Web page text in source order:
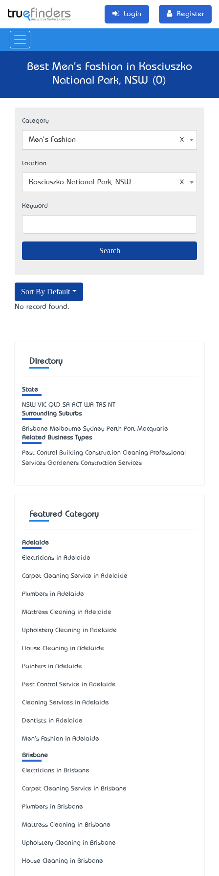
Login Register
Best Men's Fashion in Kosciuszko
National Park, NSW (0)
Category
Men's Fashion
Location
Kosciuszko National Park, NSW
Keyword
Sort By Default
No record found.
Directory
State
NSW VIC QLD SA ACT WA TAS NT
Surrounding Suburbs
Brisbane Melbourne Sydney Perth Port Macquarie
Related Business Types
Pest Control Building Construction Cleaning Professional
Services Gardeners Construction Services
Featured Category
Adelaide
Electricians in Adelaide
Carpet Cleaning Service in Adelaide
Plumbers in Adelaide
Mattress Cleaning in Adelaide
Upholstery Cleaning in Adelaide
House Cleaning in Adelaide
Painters in Adelaide
Pest Control Service in Adelaide
Cleaning Services in Adelaide
Dentists in Adelaide
Men's Fashion in Adelaide
Brisbane
Electricians in Brisbane
Carpet Cleaning Service in Brisbane
Plumbers in Brisbane
Mattress Cleaning in Brisbane
Upholstery Cleaning in Brisbane
House Cleaning in Brisbane